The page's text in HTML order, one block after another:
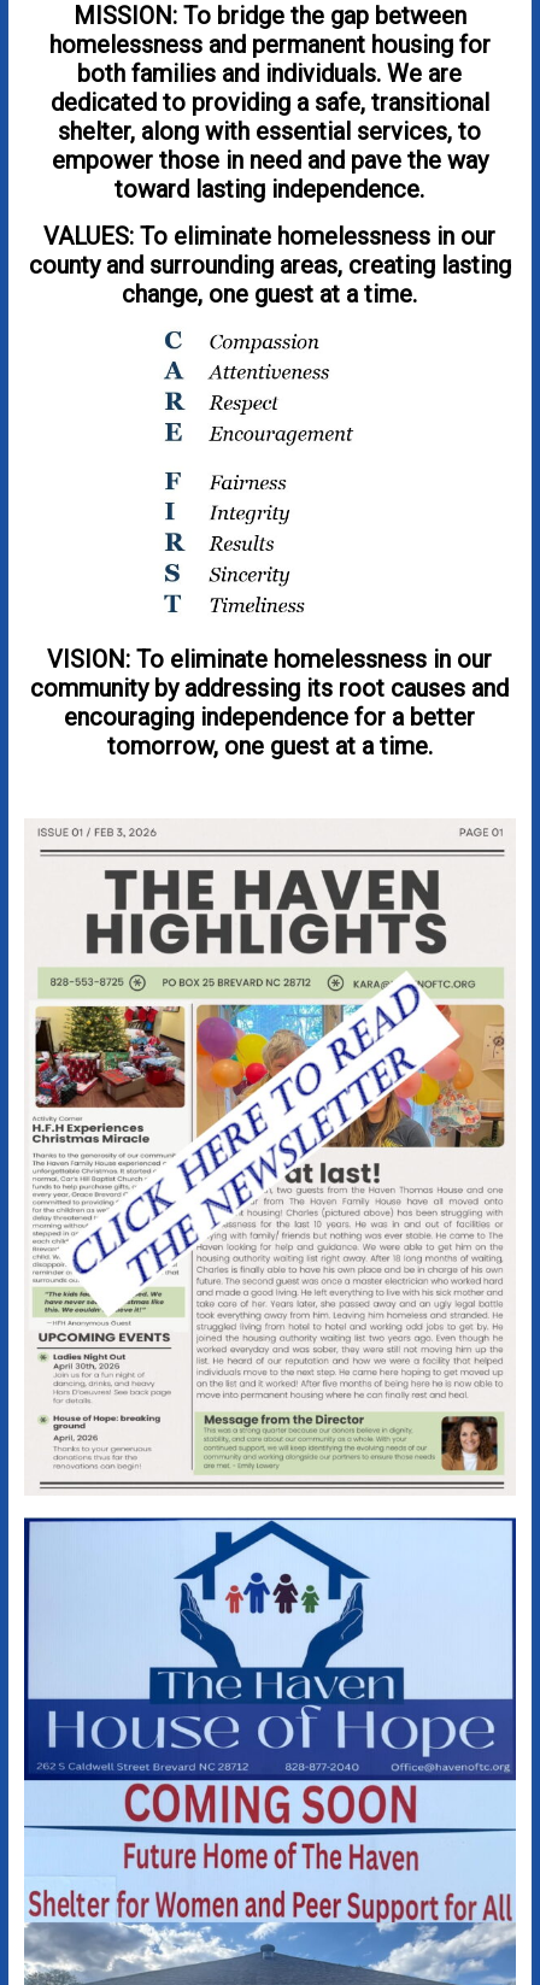
MISSION: To bridge the gap between
homelessness and permanent housing for
both families and individuals. We are
dedicated to providing a safe, transitional
shelter, along with essential services, to
empower those in need and pave the way
toward lasting independence.
VALUES: To eliminate homelessness in our
county and surrounding areas, creating lasting
change, one guest at a time.
VISION: To eliminate homelessness in our
community by addressing its root causes and
encouraging independence for a better
tomorrow, one guest at a time.